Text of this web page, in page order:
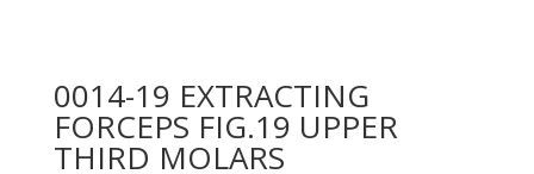
0014-19 EXTRACTING
FORCEPS FIG.19 UPPER
THIRD MOLARS